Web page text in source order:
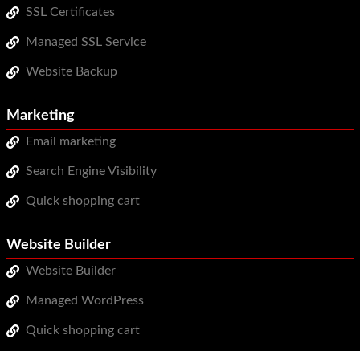
SSL Certificates
Managed SSL Service
Website Backup
Marketing
Email marketing
Search Engine Visibility
Quick shopping cart
Website Builder
Website Builder
Managed WordPress
Quick shopping cart